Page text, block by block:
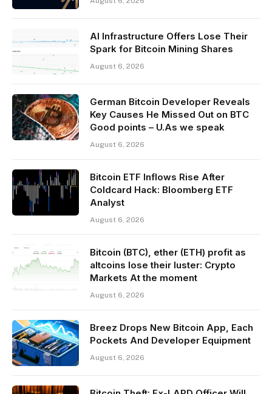
AI Infrastructure Offers Lose Their
Spark for Bitcoin Mining Shares
August 6, 2026
German Bitcoin Developer Reveals
Key Causes He Missed Out on BTC
Good points – U.As we speak
August 6, 2026
Bitcoin ETF Inflows Rise After
Coldcard Hack: Bloomberg ETF
Analyst
August 6, 2026
Bitcoin (BTC), ether (ETH) profit as
altcoins lose their luster: Crypto
Markets At the moment
August 6, 2026
Breez Drops New Bitcoin App, Each
Pockets And Developer Equipment
August 6, 2026